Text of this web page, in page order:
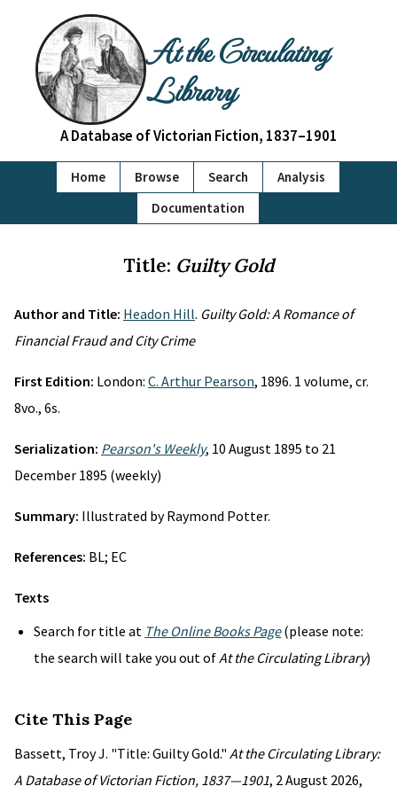
At the Circulating
Library
A Database of Victorian Fiction, 1837–1901
Home Browse Search
Analysis
Documentation
Title: Guilty Gold
Author and Title: Headon Hill. Guilty Gold: A Romance of
Financial Fraud and City Crime
First Edition: London: C. Arthur Pearson, 1896. 1 volume, cr.
8vo., 6s.
Serialization: Pearson's Weekly, 10 August 1895 to 21
December 1895 (weekly)
Summary: Illustrated by Raymond Potter.
References: BL; EC
Texts
Search for title at The Online Books Page(please note:
the search will take you out ofAt the Circulating Library)
Cite This Page
Bassett, Troy J. "Title: Guilty Gold." At the Circulating Library:
A Database of Victorian Fiction, 1837—1901, 2 August 2026,